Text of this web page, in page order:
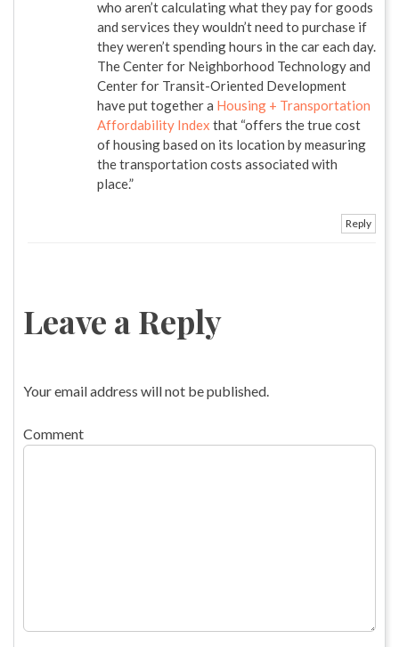
who aren’t calculating what they pay for goods
and services they wouldn’t need to purchase if
they weren’t spending hours in the car each day.
The Center for Neighborhood Technology and
Center for Transit-Oriented Development
have put together a Housing + Transportation
Affordability Index that “offers the true cost
of housing based on its location by measuring
the transportation costs associated with
place.”
Reply
Leave a Reply
Your email address will not be published.
Comment